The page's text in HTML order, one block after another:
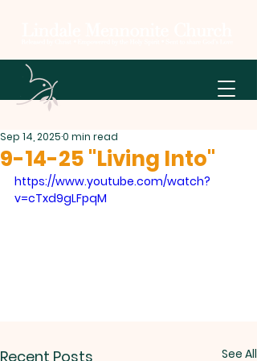
9-14-25 "Living Into"
Sep 14, 20250 min read
https://www.youtube.com/watch?
v=cTxd9gLFpqM
Recent Posts See All